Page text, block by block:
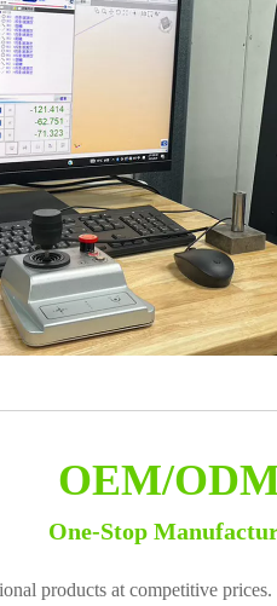
OEM/
One-Stop
products at competitive